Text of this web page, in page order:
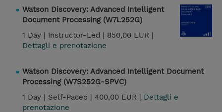
Watson Discovery: Advanced Intelligent
Document Processing (W7L252G)
1 Day | Instructor-Led | 850,00 EUR |
Dettagli e prenotazione
Watson Discovery: Advanced Intelligent Document
Processing (W7S252G-SPVC)
1 Day | Self-Paced | 400,00 EUR | Dettagli e
prenotazione